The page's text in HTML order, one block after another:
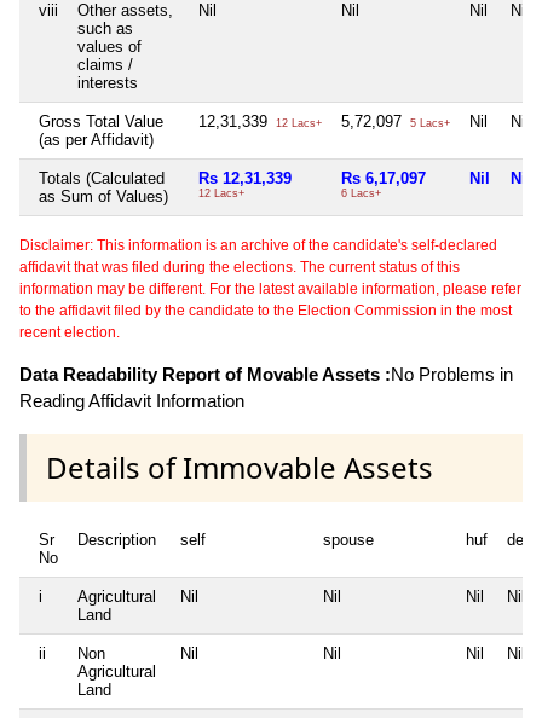
viii
Other assets,
such as
values of
claims /
interests
Nil Nil Nil Nil
Gross Total Value
(as per Affidavit)
12,31,339 12 Lacs+ 5,72,097 5 Lacs+ Nil Nil
Totals (Calculated
as Sum of Values)
Rs 12,31,339
12 Lacs+
Rs 6,17,097
6 Lacs+
Nil Nil
Disclaimer: This information is an archive of the candidate's self-declared
affidavit that was filed during the elections. The current status of this
information may be different. For the latest available information, please refer
to the affidavit filed by the candidate to the Election Commission in the most
recent election.
Data Readability Report of Movable Assets :No Problems in
Reading Affidavit Information
Details of Immovable Assets
Sr
No
Description self spouse huf
i
Agricultural
Land
Nil Nil Nil Nil
ii
Non
Agricultural
Land
Nil Nil Nil Nil